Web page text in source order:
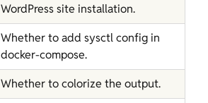
WordPress site installation.
Whether to add sysctl config in
docker-compose.
Whether to colorize the output.